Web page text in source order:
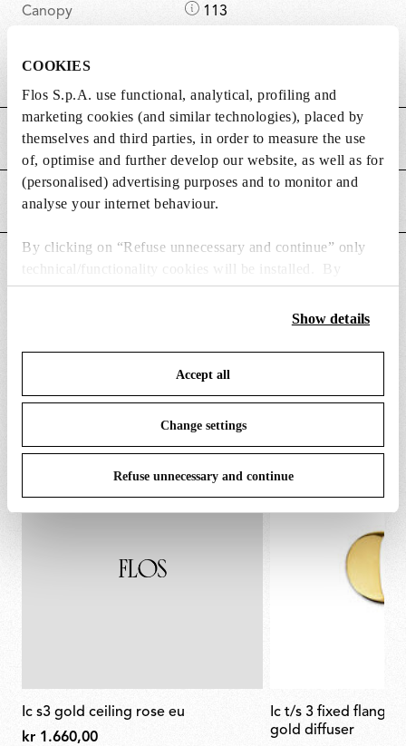
COOKIES
Flos S.p.A. use functional, analytical, profiling and
marketing cookies (and similar technologies), placed by
themselves and third parties, in order to measure the use
of, optimise and further develop our website, as well as for
(personalised) advertising purposes and to monitor and
analyse your internet behaviour.
By clicking on “Refuse unnecessary and continue” only
technical/functionality cookies will be installed. By
clicking on “Accept all” you consent to the use of all the
cookies. By clicking on “Change settings” you can accept
save your choices. You can modify your options anytime.
To know more refer to ourCookie Policy
Show details
Accept all
Change settings
Refuse unnecessary and continue
Canopy
D
n
s
i
o
n
s
113
Canopy height (mm)
i
m
e
n
s
i
n
MAIN FEATURES
POWER SUPPLY AND CONTROL
DOWNLOADS
SPARE PARTS & ACCESSORIES
ic s3 gold ceiling rose eu
kr 1.660,00
ic t/s 3 fixed flange semi-cover for
gold diffuser